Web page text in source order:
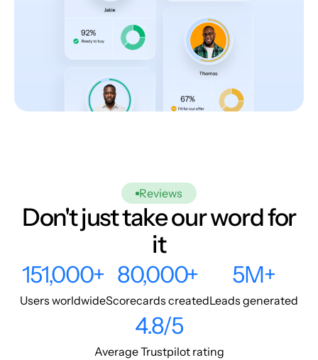
Reviews
Don't just take our word for
it
151,000+
Users worldwide
80,000+
Scorecards created
5M+
Leads generated
4.8/5
Average Trustpilot rating